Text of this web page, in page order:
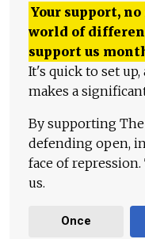
Your support,
world of
support us
It's quick to set
makes a
By supporting
defending open,
face of
us.
Once